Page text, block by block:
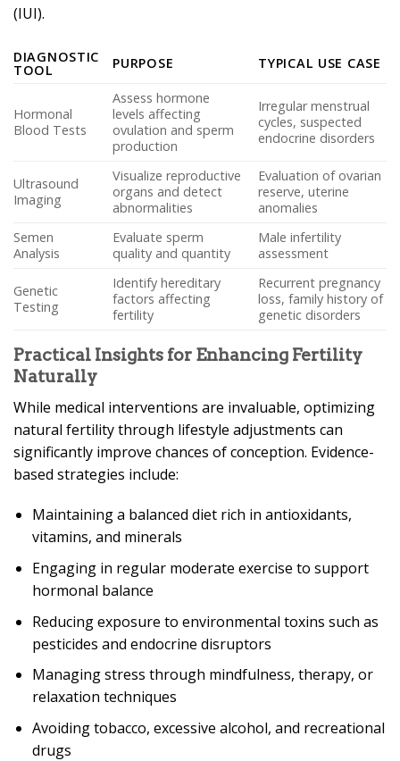
(IUI).
DIAGNOSTIC
TOOL PURPOSE TYPICAL USE CASE
Hormonal
Blood Tests
Assess hormone
levels affecting
ovulation and sperm
production
Irregular menstrual
cycles, suspected
endocrine disorders
Ultrasound
Imaging
Visualize reproductive
organs and detect
abnormalities
Evaluation of ovarian
reserve, uterine
anomalies
Semen
Analysis
Evaluate sperm
quality and quantity
Male infertility
assessment
Genetic
Testing
Identify hereditary
factors affecting
fertility
Recurrent pregnancy
loss, family history of
genetic disorders
Practical Insights for Enhancing Fertility
Naturally
While medical interventions are invaluable, optimizing
natural fertility through lifestyle adjustments can
significantly improve chances of conception. Evidence-
based strategies include:
Maintaining a balanced diet rich in antioxidants,
vitamins, and minerals
Engaging in regular moderate exercise to support
hormonal balance
Reducing exposure to environmental toxins such as
pesticides and endocrine disruptors
Managing stress through mindfulness, therapy, or
relaxation techniques
Avoiding tobacco, excessive alcohol, and recreational
drugs